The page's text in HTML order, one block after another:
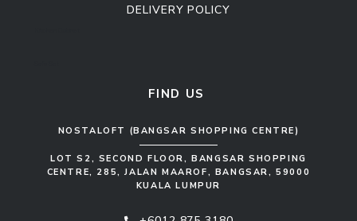
DELIVERY POLICY
FIND US
NOSTALOFT (BANGSAR SHOPPING CENTRE)
LOT S2, SECOND FLOOR, BANGSAR SHOPPING
CENTRE, 285, JALAN MAAROF, BANGSAR, 59000
KUALA LUMPUR